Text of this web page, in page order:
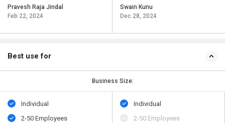
Pravesh Raja Jindal
Feb 22, 2024
Swain Kunu
Dec 28, 2024
Best use for
Business Size:
Individual
2-50 Employees
Individual
2-50 Employees